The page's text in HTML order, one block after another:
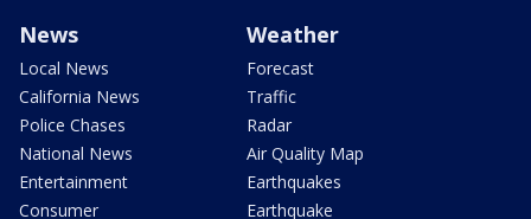
News
Local News
California News
Police Chases
National News
Entertainment
Consumer
Weather
Forecast
Traffic
Radar
Air Quality Map
Earthquakes
Earthquake